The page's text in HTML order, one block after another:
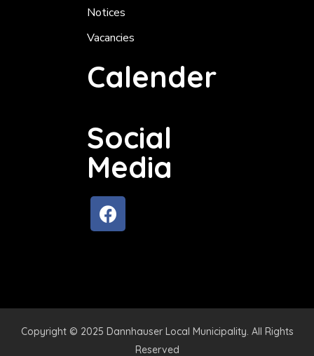
Notices
Vacancies
Calender
Social
Media
Copyright © 2025 Dannhauser Local Municipality. All Rights
Reserved